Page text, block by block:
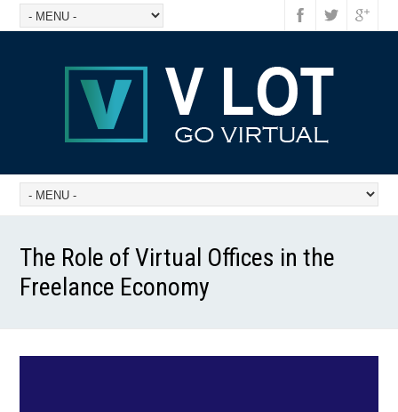
The Role of Virtual Offices in the
Freelance Economy